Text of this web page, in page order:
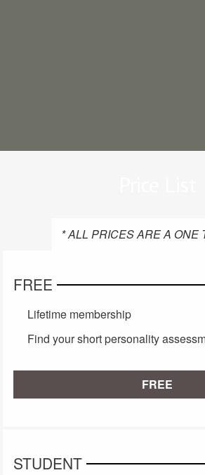
* ALL PRICES ARE A ONE
FREE
Lifetime membership
Find your short personality
FREE
STUDENT